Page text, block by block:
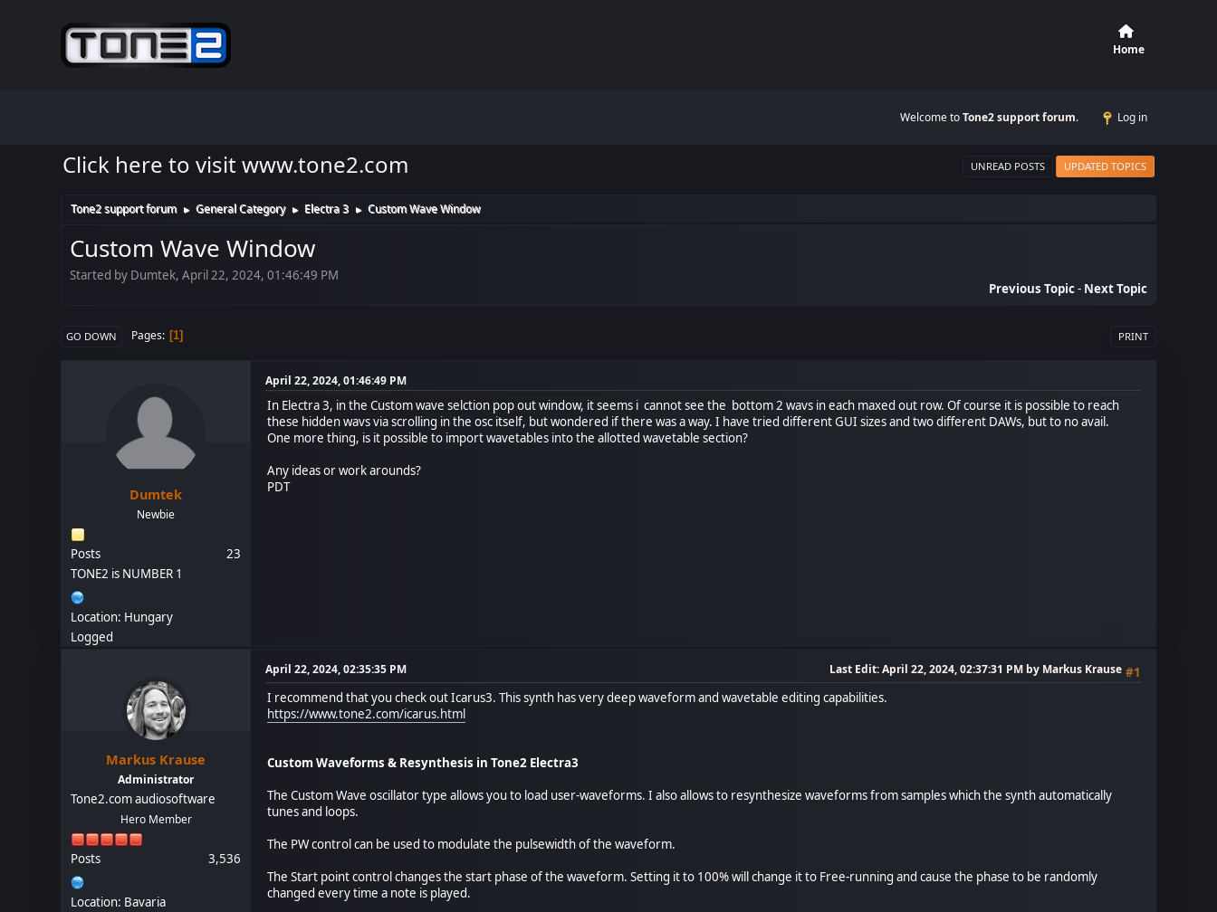
Home
Welcome toTone2 support forum. Log in
Click here to visit www.tone2.com UNREAD POSTS UPDATED TOPICS
Tone2 support forum ► General Category ► Electra 3 ► Custom Wave Window
Custom Wave Window
Started by Dumtek, April 22, 2024, 01:46:49 PM
Previous Topic- Next Topic
PRINT
GO DOWN Pages 1
Dumtek
Newbie
Posts
23
TONE2 is NUMBER 1
Location: Hungary
Logged
April 22, 2024, 01:46:49 PM
In Electra 3, in the Custom wave selction pop out window, it seems i cannot see the bottom 2 wavs in each maxed out row. Of course it is possible to reach
these hidden wavs via scrolling in the osc itself, but wondered if there was a way. I have tried different GUI sizes and two different DAWs, but to no avail.
One more thing, is it possible to import wavetables into the allotted wavetable section?
Any ideas or work arounds?
PDT
Markus Krause
Administrator
Tone2.com audiosoftware
Hero Member
Posts 3,536
Location: Bavaria
April 22, 2024, 02:35:35 PM #1
Last Edit: April 22, 2024, 02:37:31 PM by Markus Krause
I recommend that you check out Icarus3. This synth has very deep waveform and wavetable editing capabilities.
https://www.tone2.com/icarus.html
Custom Waveforms & Resynthesis in Tone2 Electra3
The Custom Wave oscillator type allows you to load user-waveforms. I also allows to resynthesize waveforms from samples which the synth automatically
tunes and loops.
The PW control can be used to modulate the pulsewidth of the waveform.
The Start point control changes the start phase of the waveform. Setting it to 100% will change it to Free-running and cause the phase to be randomly
changed every time a note is played.